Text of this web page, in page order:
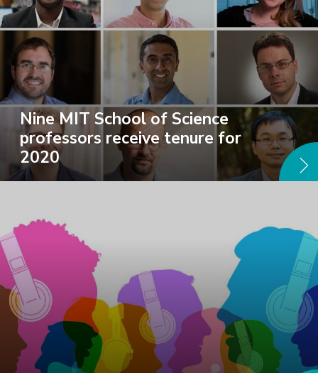
Nine MIT School of Science
professors receive tenure for
2020